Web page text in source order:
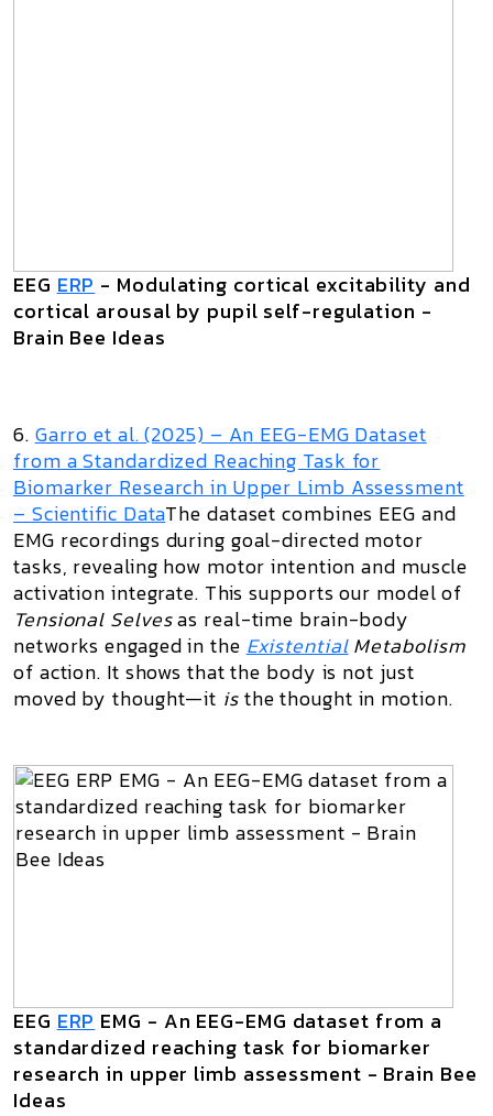
EEG ERP - Modulating cortical excitability and
cortical arousal by pupil self-regulation -
Brain Bee Ideas
6. Garro et al. (2025) – An EEG-EMG Dataset
from a Standardized Reaching Task for
Biomarker Research in Upper Limb Assessment
– Scientific DataThe dataset combines EEG and
EMG recordings during goal-directed motor
tasks, revealing how motor intention and muscle
activation integrate. This supports our model of
Tensional Selvesas real-time brain-body
networks engaged in the ExistentialMetabolism
of action. It shows that the body is not just
moved by thought—it isthe thought in motion.
EEG ERP EMG - An EEG-EMG dataset from a
standardized reaching task for biomarker
research in upper limb assessment - Brain Bee
Ideas